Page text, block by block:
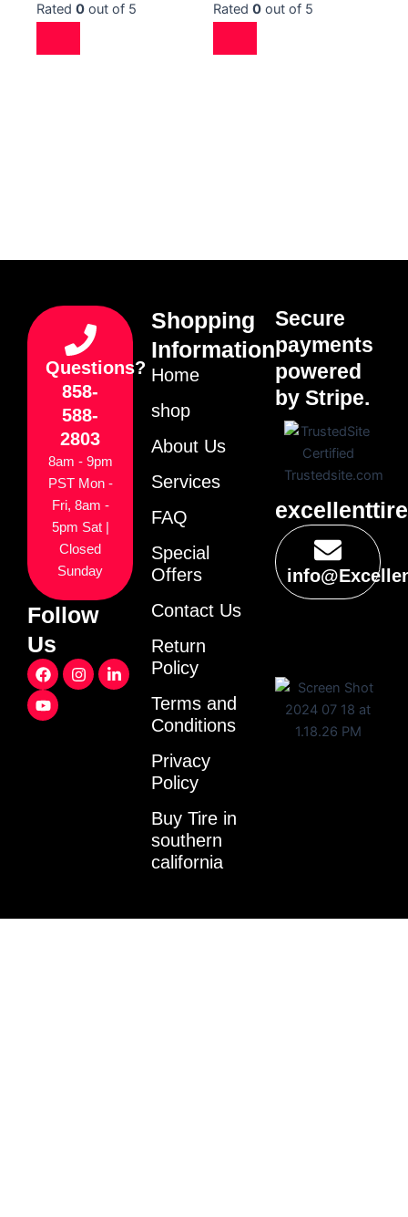
Rated 0 out of 5 Rated 0 out of 5
Questions?
858-
588-
2803
8am - 9pm
PST Mon -
Fri, 8am -
5pm Sat |
Closed
Sunday
Follow
Us
F
a
c
e
I
n
L
i
Y
o
u
t
Shopping
Information
Home
shop
About Us
Services
FAQ
Special
Offers
Contact Us
Return
Policy
Terms and
Conditions
Privacy
Policy
Buy Tire in
southern
california
Secure
payments
powered
by Stripe.